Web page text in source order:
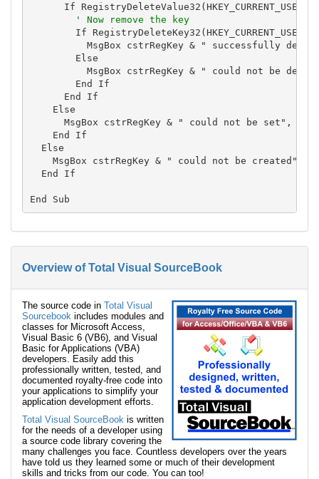
If RegistryDeleteValue32(HKEY_CURRENT_USER,
' Now remove the key
If RegistryDeleteKey32(HKEY_CURRENT_USER,
MsgBox cstrRegKey & " successfully
        Else
MsgBox cstrRegKey & " could not be
        End If
      End If
    Else
MsgBox cstrRegKey & " could not be set",
    End If
  Else
MsgBox cstrRegKey & " could not be created",
  End If
Overview of Total Visual SourceBook
The source code in Total Visual
Sourcebook includes modules and
classes for Microsoft Access,
Visual Basic 6 (VB6), and Visual
Basic for Applications (VBA)
developers. Easily add this
professionally written, tested, and
documented royalty-free code into
your applications to simplify your
application development efforts.
Total Visual SourceBook is written
for the needs of a developer using
a source code library covering the
many challenges you face. Countless developers over the years
have told us they learned some or much of their development
skills and tricks from our code. You can too!